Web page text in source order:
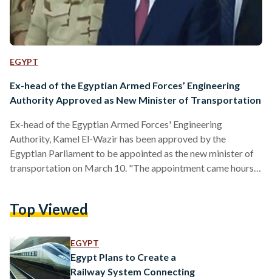
EGYPT
Ex-head of the Egyptian Armed Forces’ Engineering
Authority Approved as New Minister of Transportation
Ex-head of the Egyptian Armed Forces' Engineering
Authority, Kamel El-Wazir has been approved by the
Egyptian Parliament to be appointed as the new minister of
transportation on March 10. "The appointment came hours
22 dead and dozens injured," Ali Abdel-Aal, parliament house
president is at liberty to "reshuffle or name new cabinet
minister, only after consultation with…
Top Viewed
EGYPT
Egypt Plans to Create a
Railway System Connecting